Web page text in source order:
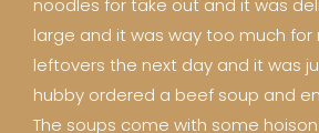
noodles for take out and it was
large and it was way too much for
leftovers the next day and it was
hubby ordered a beef soup and
The soups come with some